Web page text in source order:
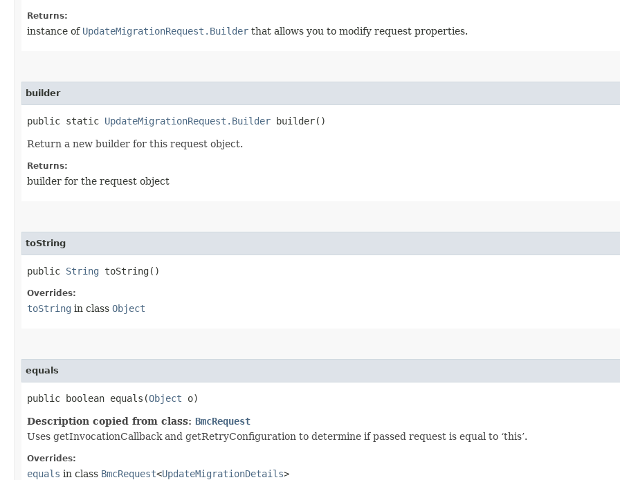
Returns:
instance of UpdateMigrationRequest.Builder that allows you to modify request properties.
builder
public static UpdateMigrationRequest.Builder builder()
Return a new builder for this request object.
Returns:
builder for the request object
toString
public String toString()
Overrides:
toString in class Object
equals
public boolean equals​(Object o)
Description copied from class: BmcRequest
Uses getInvocationCallback and getRetryConfiguration to determine if passed request is equal to ‘this’.
Overrides:
equals in class BmcRequest<UpdateMigrationDetails>